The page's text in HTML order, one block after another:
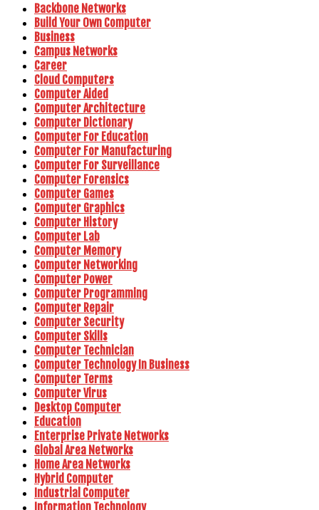
Backbone Networks
Build Your Own Computer
Business
Campus Networks
Career
Cloud Computers
Computer Aided
Computer Architecture
Computer Dictionary
Computer For Education
Computer For Manufacturing
Computer For Surveillance
Computer Forensics
Computer Games
Computer Graphics
Computer History
Computer Lab
Computer Memory
Computer Networking
Computer Power
Computer Programming
Computer Repair
Computer Security
Computer Skills
Computer Technician
Computer Technology In Business
Computer Terms
Computer Virus
Desktop Computer
Education
Enterprise Private Networks
Global Area Networks
Home Area Networks
Hybrid Computer
Industrial Computer
Information Technology